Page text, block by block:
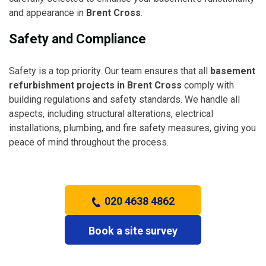
and appearance in Brent Cross.
Safety and Compliance
Safety is a top priority. Our team ensures that all basement
refurbishment projects in Brent Cross comply with
building regulations and safety standards. We handle all
aspects, including structural alterations, electrical
installations, plumbing, and fire safety measures, giving you
peace of mind throughout the process.
020 4638 4862
Book a site survey